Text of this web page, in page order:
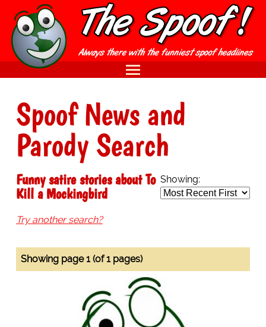
Spoof News and
Parody Search
Showing:
Funny satire stories about To
Kill a Mockingbird
Try another search?
Showing page 1 (of 1 pages)